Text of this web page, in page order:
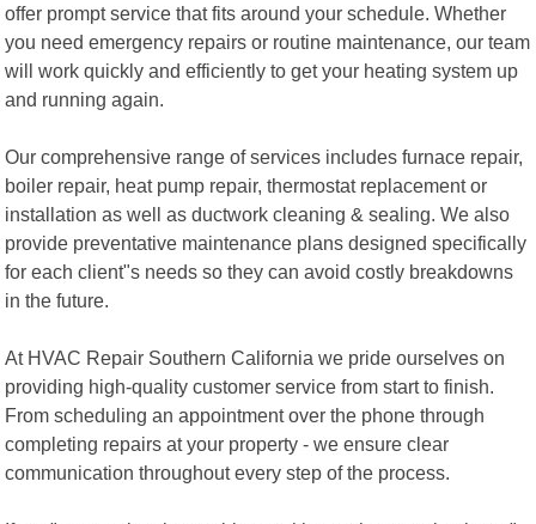
offer prompt service that fits around your schedule. Whether
you need emergency repairs or routine maintenance, our team
will work quickly and efficiently to get your heating system up
and running again.
Our comprehensive range of services includes furnace repair,
boiler repair, heat pump repair, thermostat replacement or
installation as well as ductwork cleaning & sealing. We also
provide preventative maintenance plans designed specifically
for each client"s needs so they can avoid costly breakdowns
in the future.
At HVAC Repair Southern California we pride ourselves on
providing high-quality customer service from start to finish.
From scheduling an appointment over the phone through
completing repairs at your property - we ensure clear
communication throughout every step of the process.